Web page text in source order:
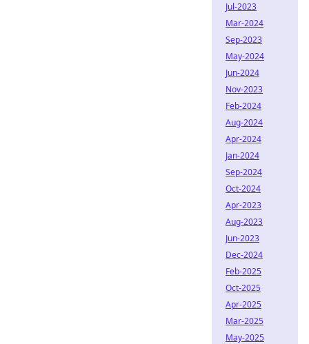
Jul-2023
Mar-2024
Sep-2023
May-2024
Jun-2024
Nov-2023
Feb-2024
Aug-2024
Apr-2024
Jan-2024
Sep-2024
Oct-2024
Apr-2023
Aug-2023
Jun-2023
Dec-2024
Feb-2025
Oct-2025
Apr-2025
Mar-2025
May-2025